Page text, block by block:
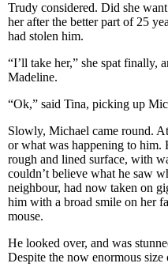
Trudy considered. Did she
her after the better part of 25
had stolen him.
“I’ll take her,” she spat finally,
Madeline.
“Ok,” said Tina, picking up
Slowly, Michael came round.
or what was happening to
rough and lined surface, with
couldn’t believe what he saw
neighbour, had now taken on
him with a broad smile on her
mouse.
He looked over, and was
Despite the now enormous